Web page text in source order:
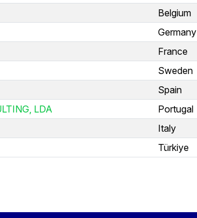
Belgium
Germany
France
Sweden
Spain
LDA
Portugal
Italy
Türkiye